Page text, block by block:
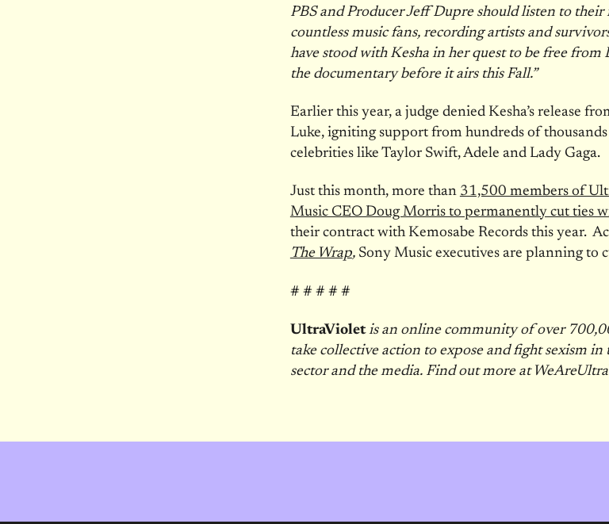
PBS and Producer Jeff Dupre should listen to their
countless music fans, recording artists and
have stood with Kesha in her quest to be free
the documentary before it airs this Fall.”
Earlier this year, a judge denied Kesha’s release
Luke, igniting support from hundreds of
celebrities like Taylor Swift, Adele and Lady Gaga.
Just this month, more than 31,500 members of
Music CEO Doug Morris to permanently cut ties
their contract with Kemosabe Records this year.
The Wrap, Sony Music executives are planning to
# # # # #
UltraVioletis an online community of over
take collective action to expose and fight sexism
sector and the media. Find out more at